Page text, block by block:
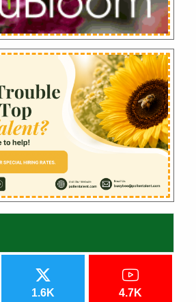
1.6K 4.7K